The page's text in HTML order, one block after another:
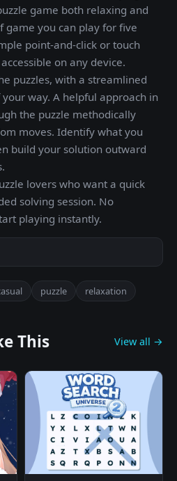
game both relaxing and
game you can play for five
point-and-click or touch
on any device.
puzzles, with a streamlined
way. A helpful approach in
the puzzle methodically
moves. Identify what you
build your solution outward
lovers who want a quick
solving session. No
playing instantly.
puzzle relaxation
This View all →